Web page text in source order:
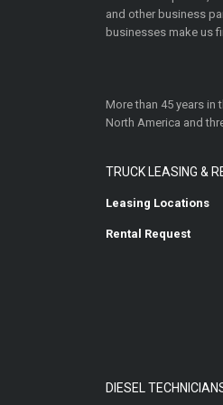
and other business
businesses make us
More than 45 years in
North America and
TRUCK LEASING &
Leasing Locations
Rental Request
DIESEL